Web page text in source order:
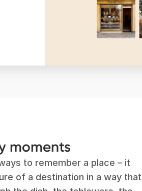
moments
to remember a place – it
of a destination in a way that